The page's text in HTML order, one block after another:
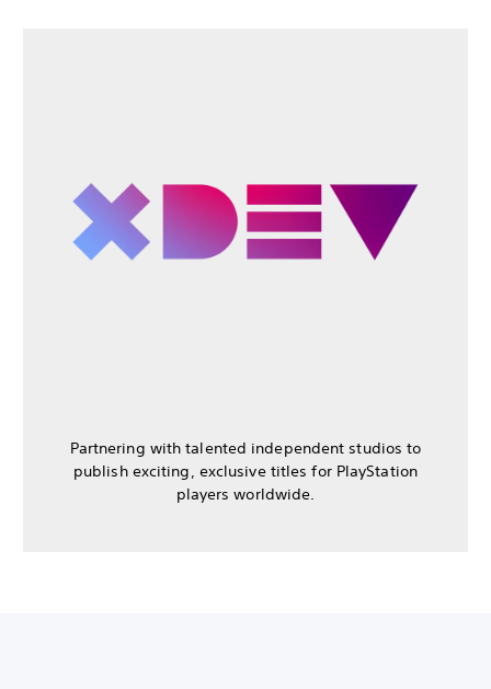
Partnering with talented independent studios to
publish exciting, exclusive titles for PlayStation
players worldwide.